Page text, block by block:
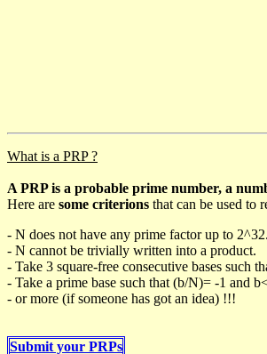
What is a PRP ?
A PRP is a probable prime number, a
Here are some criterions that can be used to
- N does not have any prime factor up to 2^32.
- N cannot be trivially written into a product.
- Take 3 square-free consecutive bases
- Take a prime base such that (b/N)= -1 and
- or more (if someone has got an idea) !!!
Submit your PRPs